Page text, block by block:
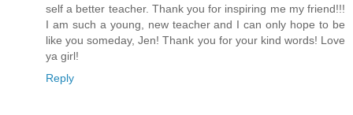
self a better teacher. Thank you for inspiring me my friend!!!
I am such a young, new teacher and I can only hope to be
like you someday, Jen! Thank you for your kind words! Love
ya girl!
Reply